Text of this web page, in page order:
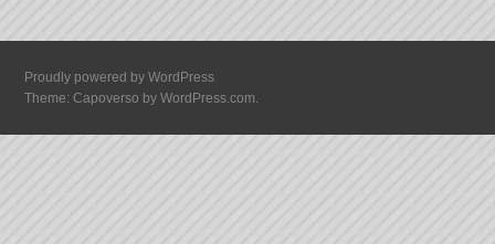
Proudly powered by WordPress
Theme: Capoverso byWordPress.com.